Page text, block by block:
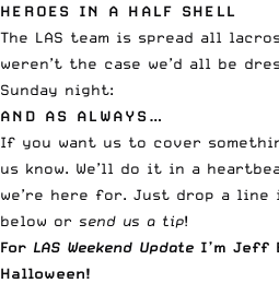
HEROES IN A HALF SHELL
The LAS team is spread all
weren’t the case we’d all be
Sunday night:
AND AS ALWAYS…
If you want us to cover
us know. We’ll do it in a
we’re here for. Just drop a line
below or send us a tip!
For LAS Weekend Update I’m Jeff
Halloween!